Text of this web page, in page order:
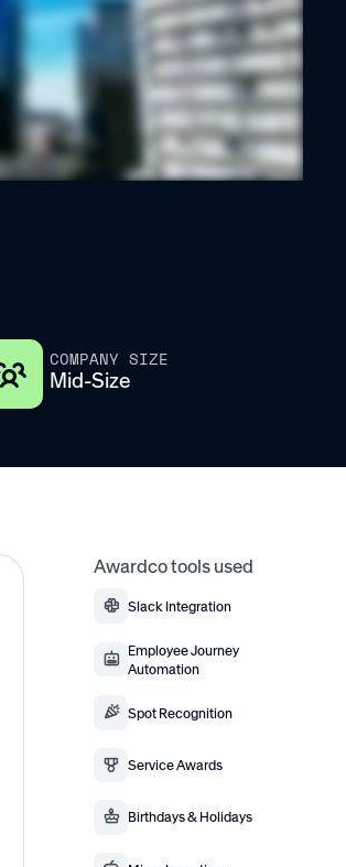
COMPANY SIZE
Mid-Size
Awardco tools used
Slack Integration
Employee Journey
Automation
Spot Recognition
Service Awards
Birthdays & Holidays